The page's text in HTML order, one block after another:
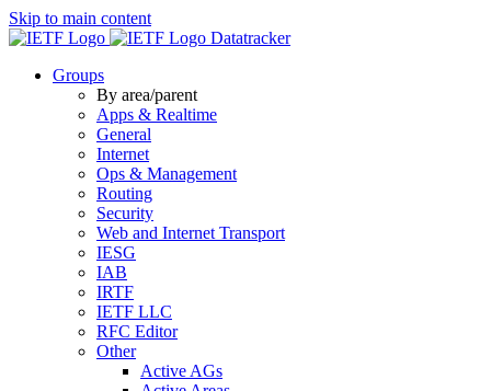
Skip to main content
Datatracker
Groups
By area/parent
Apps & Realtime
General
Internet
Ops & Management
Routing
Security
Web and Internet Transport
IESG
IAB
IRTF
IETF LLC
RFC Editor
Other
Active AGs